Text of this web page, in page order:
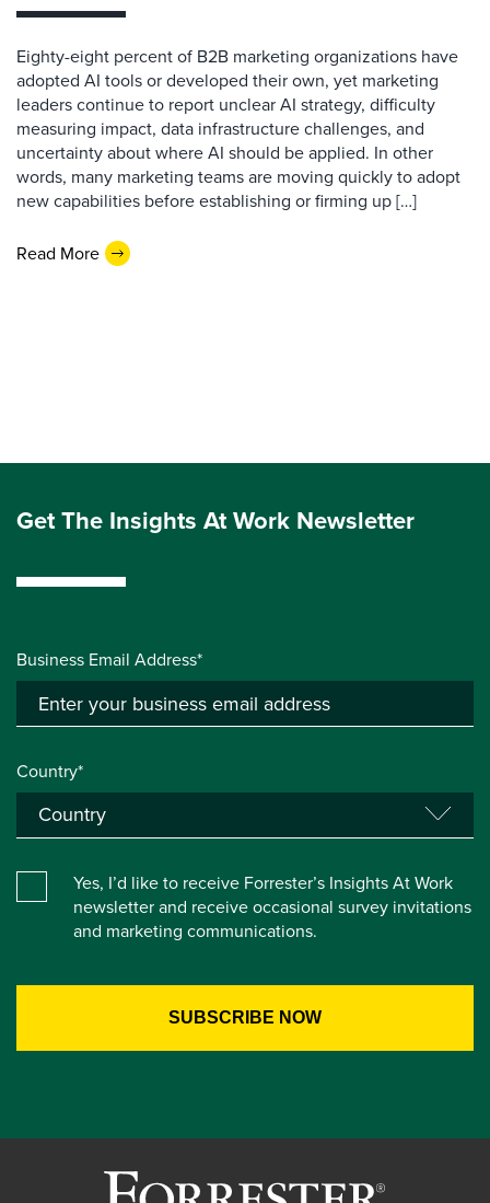
Eighty-eight percent of B2B marketing organizations have
adopted AI tools or developed their own, yet marketing
leaders continue to report unclear AI strategy, difficulty
measuring impact, data infrastructure challenges, and
uncertainty about where AI should be applied. In other
words, many marketing teams are moving quickly to adopt
new capabilities before establishing or firming up […]
Read More
Get The Insights At Work Newsletter
Business Email Address*
Country*
Yes, I’d like to receive Forrester’s Insights At Work
newsletter and receive occasional survey invitations
and marketing communications.